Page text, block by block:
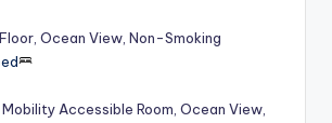
Ocean View, Non-Smoking
Mobility Accessible Room, Ocean View,